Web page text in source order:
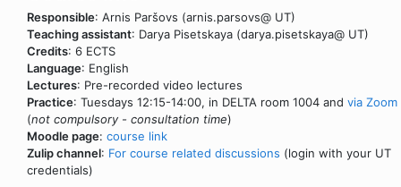
Responsible: Arnis Paršovs (arnis.parsovs@ UT)
Teaching assistant: Darya Pisetskaya (darya.pisetskaya@ UT)
Credits: 6 ECTS
Language: English
Lectures: Pre-recorded video lectures
Practice: Tuesdays 12:15-14:00, in DELTA room 1004 and via Zoom
(not compulsory - consultation time)
Moodle page: course link
Zulip channel: For course related discussions (login with your UT
credentials)